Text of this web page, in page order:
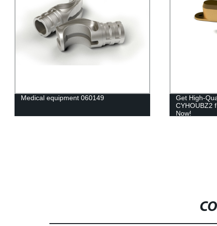
Medical equipment 060149
Get High-
CYHOUBZ2
Now!